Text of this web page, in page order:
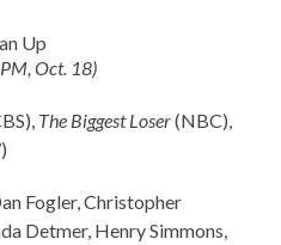
Up
Oct. 18)
The Biggest Loser(NBC),
Fogler, Christopher
Detmer, Henry Simmons,